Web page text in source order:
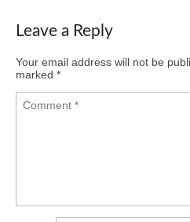
Leave a Reply
Your email address will not be
marked *